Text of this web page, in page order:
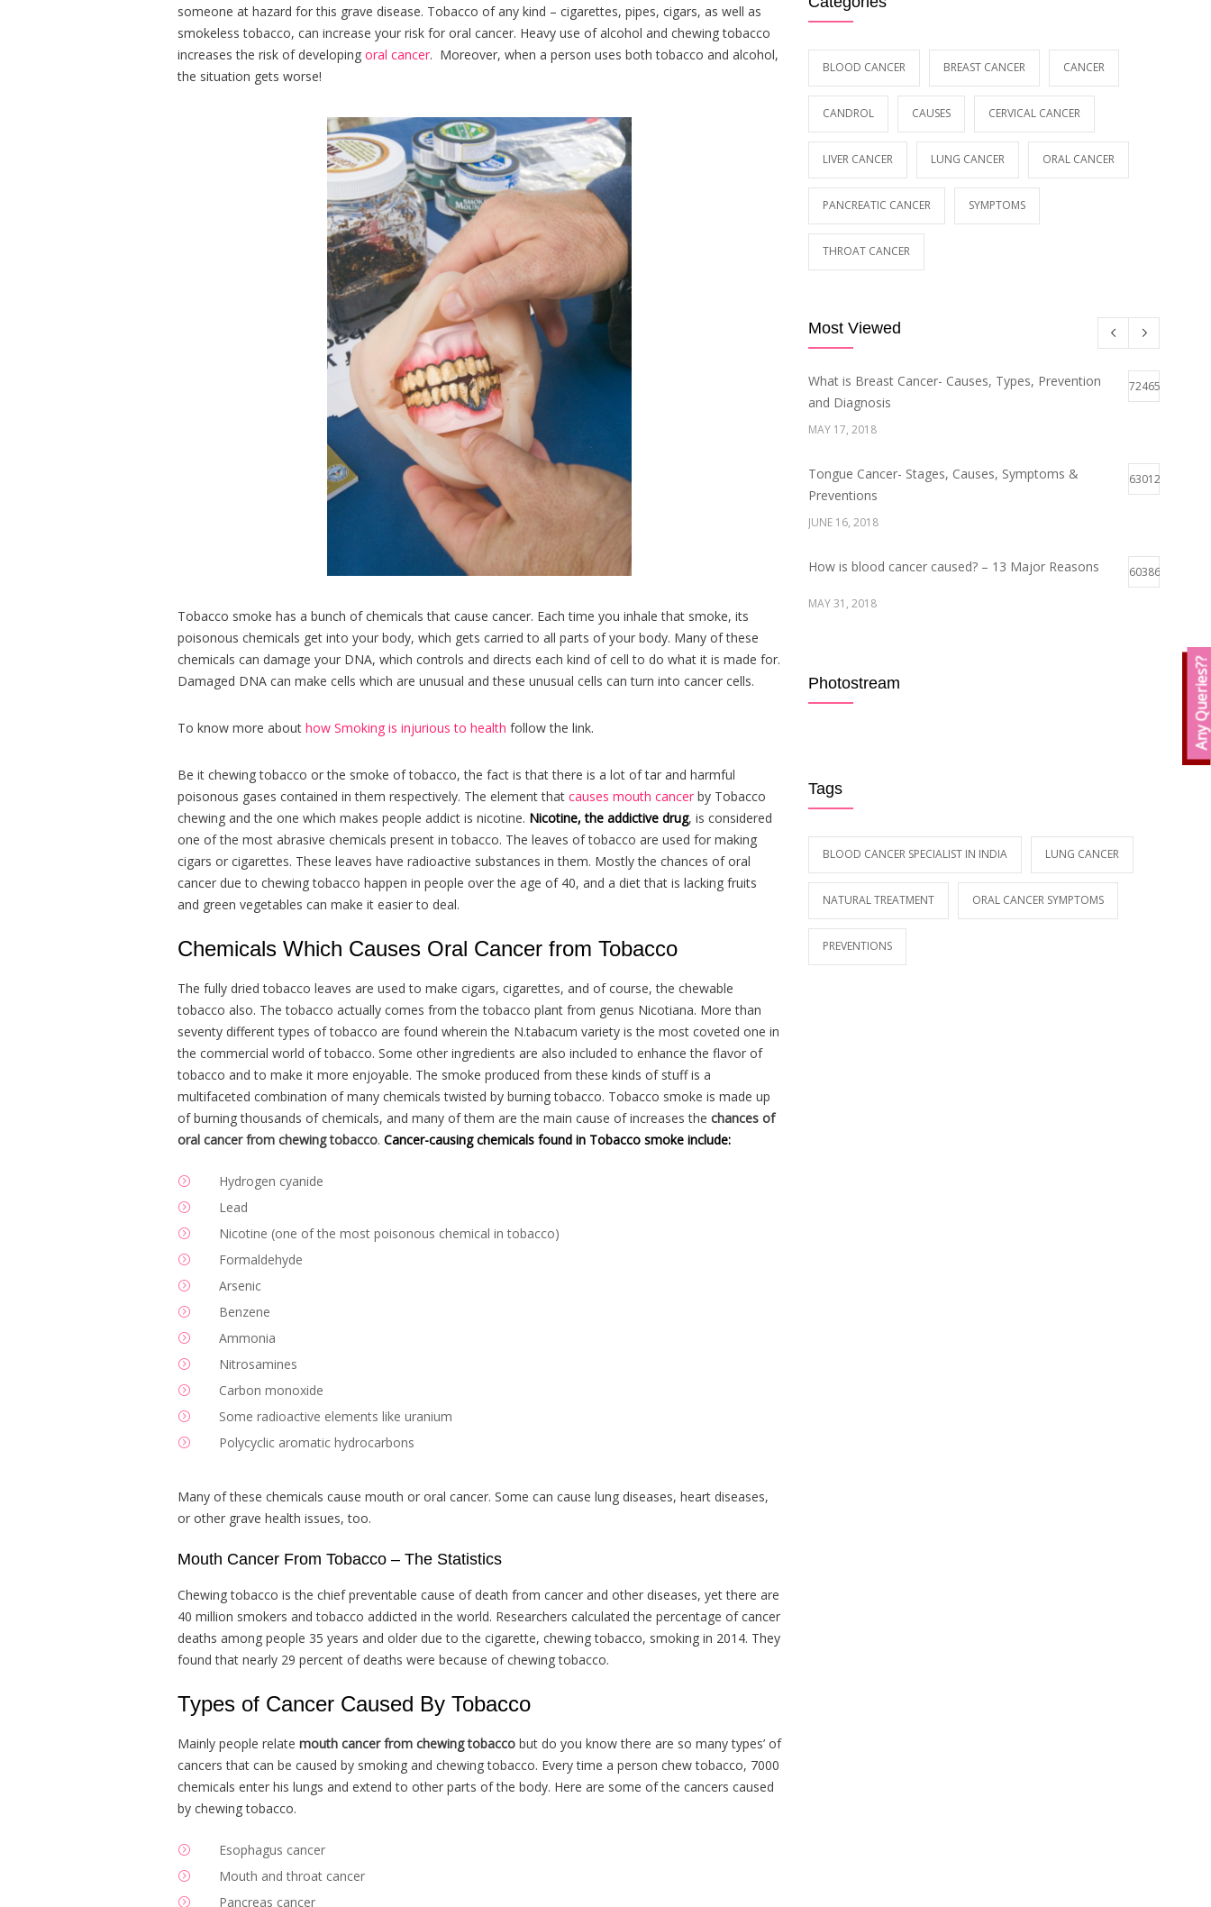
someone at hazard for this grave disease. Tobacco of any kind – cigarettes, pipes, cigars, as well as
smokeless tobacco, can increase your risk for oral cancer. Heavy use of alcohol and chewing tobacco
increases the risk of developing oral cancer. Moreover, when a person uses both tobacco and alcohol,
the situation gets worse!
Tobacco smoke has a bunch of chemicals that cause cancer. Each time you inhale that smoke, its
poisonous chemicals get into your body, which gets carried to all parts of your body. Many of these
chemicals can damage your DNA, which controls and directs each kind of cell to do what it is made for.
Damaged DNA can make cells which are unusual and these unusual cells can turn into cancer cells.
To know more about how Smoking is injurious to health follow the link.
Be it chewing tobacco or the smoke of tobacco, the fact is that there is a lot of tar and harmful
poisonous gases contained in them respectively. The element that causes mouth cancer by Tobacco
chewing and the one which makes people addict is nicotine. Nicotine, the addictive drug, is considered
one of the most abrasive chemicals present in tobacco. The leaves of tobacco are used for making
cigars or cigarettes. These leaves have radioactive substances in them. Mostly the chances of oral
cancer due to chewing tobacco happen in people over the age of 40, and a diet that is lacking fruits
and green vegetables can make it easier to deal.
Chemicals Which Causes Oral Cancer from Tobacco
The fully dried tobacco leaves are used to make cigars, cigarettes, and of course, the chewable
tobacco also. The tobacco actually comes from the tobacco plant from genus Nicotiana. More than
seventy different types of tobacco are found wherein the N.tabacum variety is the most coveted one in
the commercial world of tobacco. Some other ingredients are also included to enhance the flavor of
tobacco and to make it more enjoyable. The smoke produced from these kinds of stuff is a
multifaceted combination of many chemicals twisted by burning tobacco. Tobacco smoke is made up
of burning thousands of chemicals, and many of them are the main cause of increases the chances of
oral cancer from chewing tobacco. Cancer-causing chemicals found in Tobacco smoke include:
Hydrogen cyanide
Lead
Nicotine (one of the most poisonous chemical in tobacco)
Formaldehyde
Arsenic
Benzene
Ammonia
Nitrosamines
Carbon monoxide
Some radioactive elements like uranium
Polycyclic aromatic hydrocarbons
Many of these chemicals cause mouth or oral cancer. Some can cause lung diseases, heart diseases,
or other grave health issues, too.
Mouth Cancer From Tobacco – The Statistics
Chewing tobacco is the chief preventable cause of death from cancer and other diseases, yet there are
40 million smokers and tobacco addicted in the world. Researchers calculated the percentage of cancer
deaths among people 35 years and older due to the cigarette, chewing tobacco, smoking in 2014. They
found that nearly 29 percent of deaths were because of chewing tobacco.
Types of Cancer Caused By Tobacco
Mainly people relate mouth cancer from chewing tobacco but do you know there are so many types’ of
cancers that can be caused by smoking and chewing tobacco. Every time a person chew tobacco, 7000
chemicals enter his lungs and extend to other parts of the body. Here are some of the cancers caused
by chewing tobacco.
Esophagus cancer
Mouth and throat cancer
Pancreas cancer
BLOOD CANCER BREAST CANCER CANCER
CANDROL CAUSES CERVICAL CANCER
LIVER CANCER LUNG CANCER ORAL CANCER
PANCREATIC CANCER SYMPTOMS
THROAT CANCER
Most Viewed
What is Breast Cancer- Causes, Types, Prevention
and Diagnosis
72465
MAY 17, 2018
Tongue Cancer- Stages, Causes, Symptoms &
Preventions
63012
JUNE 16, 2018
How is blood cancer caused? – 13 Major Reasons 60386
MAY 31, 2018
MAY 29, 2018
Photostream
Tags
BLOOD CANCER SPECIALIST IN INDIA LUNG CANCER
NATURAL TREATMENT ORAL CANCER SYMPTOMS
PREVENTIONS
Any Queries??